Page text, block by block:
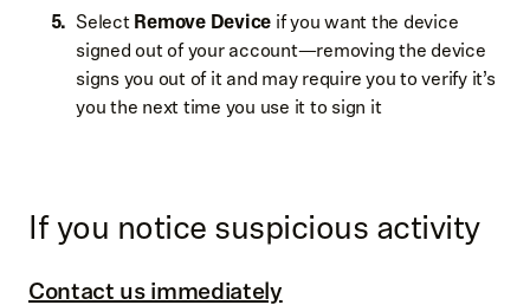
SelectRemove Device if you want the device
signed out of your account—removing the device
signs you out of it and may require you to verify it’s
you the next time you use it to sign it
If you notice suspicious activity
Contact us immediately